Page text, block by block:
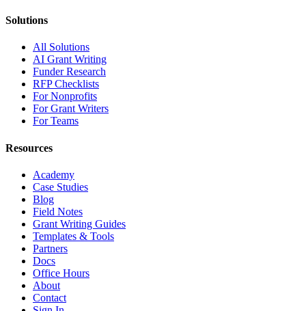
Solutions
All Solutions
AI Grant Writing
Funder Research
RFP Checklists
For Nonprofits
For Grant Writers
For Teams
Resources
Academy
Case Studies
Blog
Field Notes
Grant Writing Guides
Templates & Tools
Partners
Docs
Office Hours
About
Contact